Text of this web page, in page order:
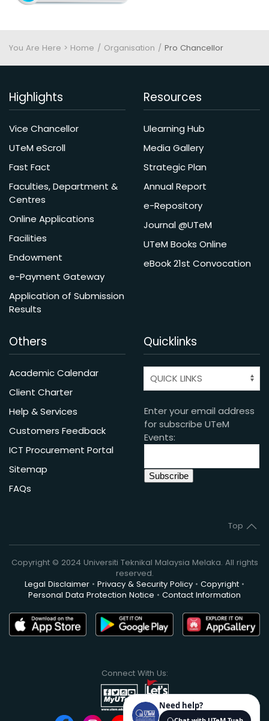
You Are Here > Home Organisation Pro Chancellor
Highlights
Vice Chancellor
UTeM eScroll
Fast Fact
Faculties, Department &
Centres
Online Applications
Facilities
Endowment
e-Payment Gateway
Application of Submission
Results
Resources
Ulearning Hub
Media Gallery
Strategic Plan
Annual Report
e-Repository
Journal @UTeM
UTeM Books Online
eBook 21st Convocation
Others
Academic Calendar
Client Charter
Help & Services
Customers Feedback
ICT Procurement Portal
Sitemap
FAQs
Quicklinks
Enter your email address
for subscribe UTeM
Events:
Top
Copyright © 2024 Universiti Teknikal Malaysia Melaka. All rights
reserved.
Legal Disclaimer • Privacy & Security Policy • Copyright •
Personal Data Protection Notice • Contact Information
Connect With Us: